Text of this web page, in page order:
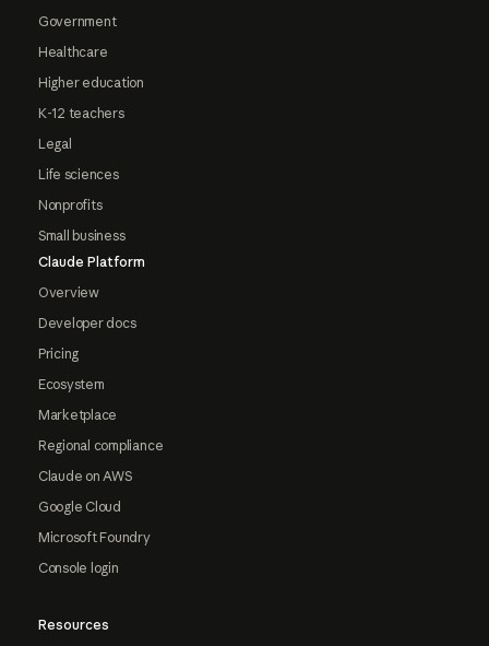
Government
Healthcare
Higher education
K-12 teachers
Legal
Life sciences
Nonprofits
Small business
Claude Platform
Overview
Developer docs
Pricing
Ecosystem
Marketplace
Regional compliance
Claude on AWS
Google Cloud
Microsoft Foundry
Console login
Resources